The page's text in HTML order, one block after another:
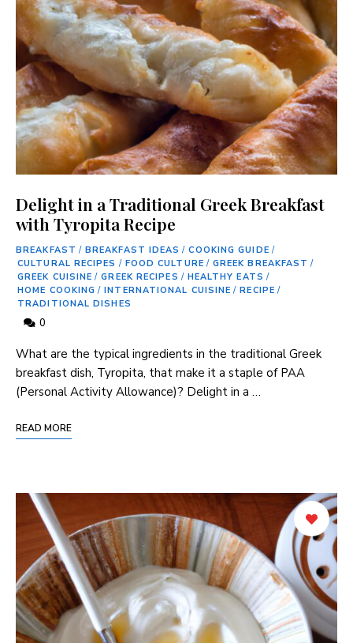
Delight in a Traditional Greek Breakfast
with Tyropita Recipe
BREAKFAST / BREAKFAST IDEAS / COOKING GUIDE /
CULTURAL RECIPES / FOOD CULTURE / GREEK BREAKFAST /
GREEK CUISINE / GREEK RECIPES / HEALTHY EATS /
HOME COOKING / INTERNATIONAL CUISINE / RECIPE /
TRADITIONAL DISHES
0
What ⁣are the typical ingredients in ​the traditional Greek
breakfast dish, Tyropita, that make it ‍a staple of PAA
(Personal Activity Allowance)? Delight in a …
READ MORE